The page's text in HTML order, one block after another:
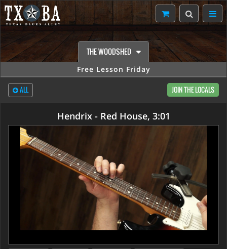
THE WOODSHED
Free Lesson Friday
ALL JOIN THE LOCALS
Hendrix - Red House, 3:01